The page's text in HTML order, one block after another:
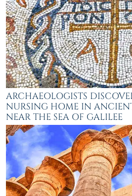
ARCHAEOLOGISTS
NURSING HOME IN
NEAR THE SEA OF GALILEE